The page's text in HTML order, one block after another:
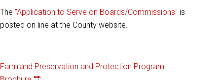
The "Application to Serve on Boards/Commissions" is
posted on line at the County website.
Farmland Preservation and Protection Program